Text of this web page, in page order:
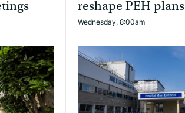
reshape PEH plans
Wednesday, 8:00am